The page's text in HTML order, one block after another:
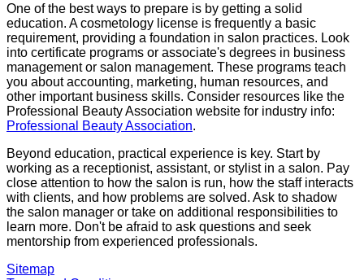
One of the best ways to prepare is by getting a solid
education. A cosmetology license is frequently a basic
requirement, providing a foundation in salon practices. Look
into certificate programs or associate's degrees in business
management or salon management. These programs teach
you about accounting, marketing, human resources, and
other important business skills. Consider resources like the
Professional Beauty Association website for industry info:
Professional Beauty Association.
Beyond education, practical experience is key. Start by
working as a receptionist, assistant, or stylist in a salon. Pay
close attention to how the salon is run, how the staff interacts
with clients, and how problems are solved. Ask to shadow
the salon manager or take on additional responsibilities to
learn more. Don't be afraid to ask questions and seek
mentorship from experienced professionals.
Sitemap